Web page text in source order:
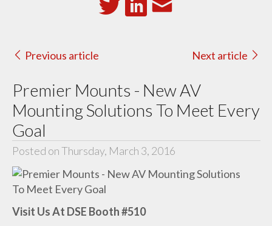
Previous article Next article
Premier Mounts - New AV
Mounting Solutions To Meet Every
Goal
Posted on Thursday, March 3, 2016
Visit Us At DSE Booth #510